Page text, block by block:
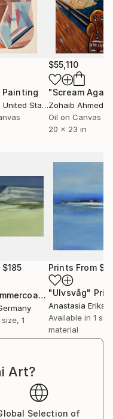
trips to various
Sweden, Norway,
Islands. In my art I
and nature
cultivation of
artistic
has a
in
Great
Tainwan, Island,
Australia and USA.
Painting
United States
$55,110
"Scream
Zohaib Ahmed
Oil on Canvas
20 x 23 in
$185
"Danish Summercoast 6" Print
size, 1
Prints From
"Ulvsvåg"
Anastasia
Available in 1
material
Art?
Selection of